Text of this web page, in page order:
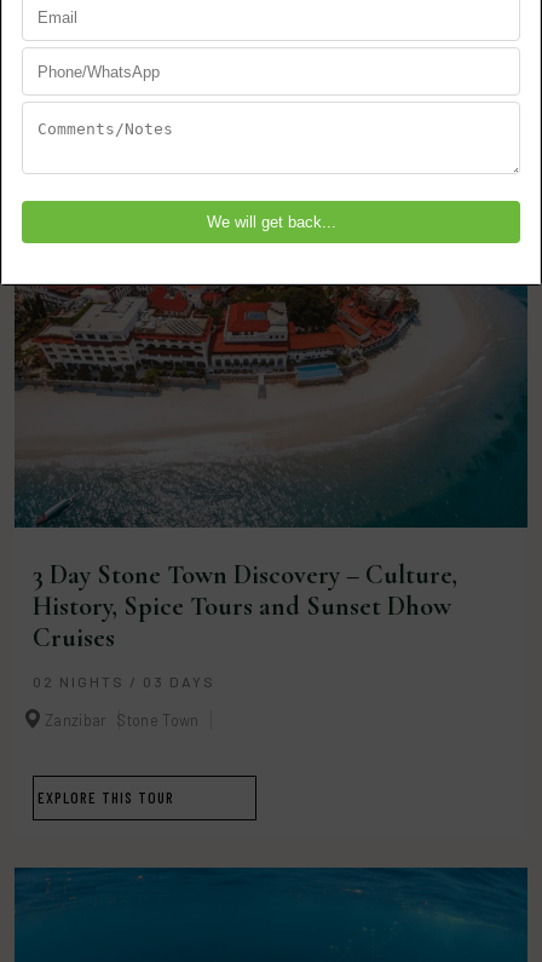
Zanzibar
EXPLORE THIS TOUR
3 Day Stone Town Discovery – Culture,
History, Spice Tours and Sunset Dhow
Cruises
02 NIGHTS / 03 DAYS
Zanzibar Stone Town
EXPLORE THIS TOUR